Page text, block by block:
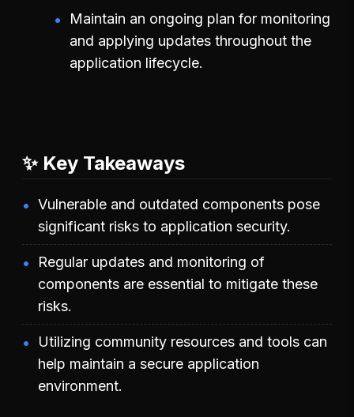
Maintain an ongoing plan for monitoring
and applying updates throughout the
application lifecycle.
✨ Key Takeaways
Vulnerable and outdated components pose
significant risks to application security.
Regular updates and monitoring of
components are essential to mitigate these
risks.
Utilizing community resources and tools can
help maintain a secure application
environment.